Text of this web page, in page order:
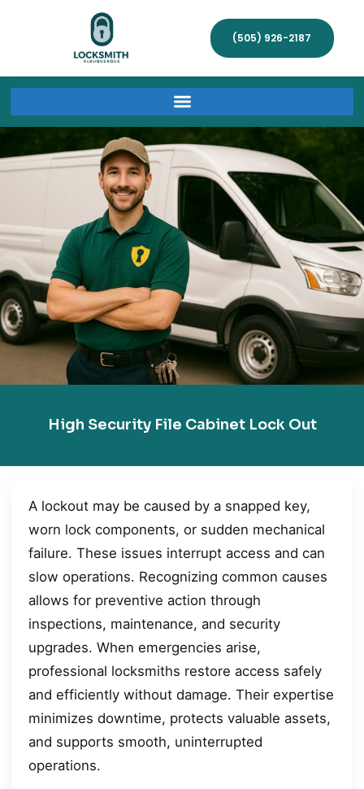
(505) 926-2187
High Security File Cabinet Lock Out
A lockout may be caused by a snapped key,
worn lock components, or sudden mechanical
failure. These issues interrupt access and can
slow operations. Recognizing common causes
allows for preventive action through
inspections, maintenance, and security
upgrades. When emergencies arise,
professional locksmiths restore access safely
and efficiently without damage. Their expertise
minimizes downtime, protects valuable assets,
and supports smooth, uninterrupted
operations.